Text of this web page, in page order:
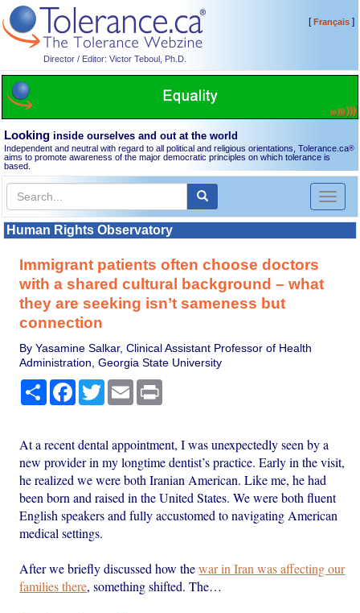
Director / Editor: Victor Teboul, Ph.D.
[Français]
Looking inside ourselves and out at the world
Independent and neutral with regard to all political and religious orientations, Tolerance.ca®
aims to promote awareness of the major democratic principles on which tolerance is
based.
Toggle
Human Rights Observatory
Immigrant patients often choose doctors
with a shared cultural background – what
they are seeking isn’t sameness but
connection
By Yasamine Salkar, Clinical Assistant Professor of Health
Administration, Georgia State University
Share Facebook
TwitterEmail
At a recent dental appointment, I was unexpectedly seen by a
new provider in my longtime dentist’s practice. Early in the visit,
he realized we were both Iranian American. Like me, he had
been born and raised in the United States. We were both fluent
English speakers and fully accustomed to navigating American
medical settings.
After we briefly discussed how thewar in Iran was affecting our
families there, something shifted. The…